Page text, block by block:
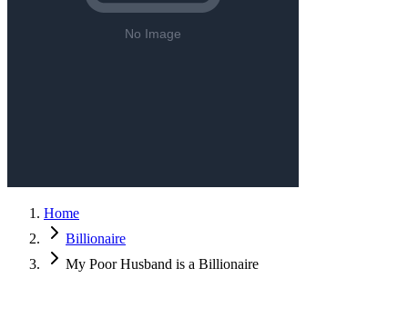
Home
Billionaire
My Poor Husband is a Billionaire